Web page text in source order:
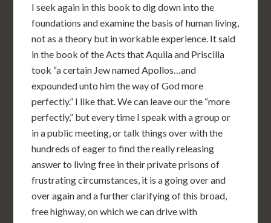
I seek again in this book to dig down into the
foundations and examine the basis of human living,
not as a theory but in workable experience. It said
in the book of the Acts that Aquila and Priscilla
took “a certain Jew named Apollos…and
expounded unto him the way of God more
perfectly.” I like that. We can leave our the “more
perfectly,” but every time I speak with a group or
in a public meeting, or talk things over with the
hundreds of eager to find the really releasing
answer to living free in their private prisons of
frustrating circumstances, it is a going over and
over again and a further clarifying of this broad,
free highway, on which we can drive with